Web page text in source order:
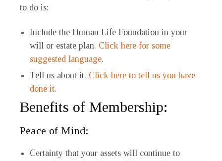
to do is:
Include the Human Life Foundation in your
will or estate plan. Click here for some
suggested language.
Tell us about it. Click here to tell us you have
done it.
Benefits of Membership:
Peace of Mind:
Certainty that your assets will continue to